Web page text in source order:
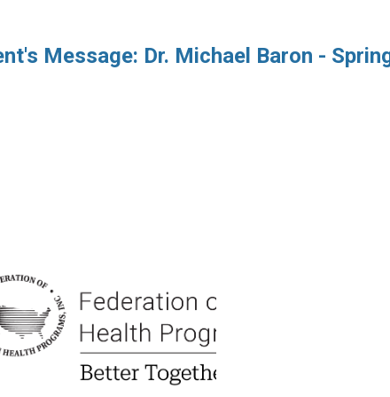
Message: Dr. Michael Baron -